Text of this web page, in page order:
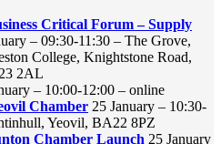
Critical Forum – Supply
– 09:30-11:30 – The Grove,
College, Knightstone Road,
2AL
– 10:00-12:00 – online
Chamber 25 January – 10:30-
Yeovil, BA22 8PZ
Chamber Launch 25 January